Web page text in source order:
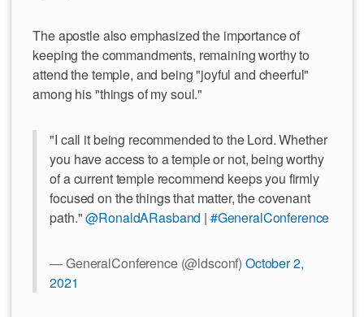
The apostle also emphasized the importance of
keeping the commandments, remaining worthy to
attend the temple, and being "joyful and cheerful"
among his "things of my soul."
"I call it being recommended to the Lord. Whether
you have access to a temple or not, being worthy
of a current temple recommend keeps you firmly
focused on the things that matter, the covenant
path."@RonaldARasband | #GeneralConference
— GeneralConference (@ldsconf) October 2,
2021